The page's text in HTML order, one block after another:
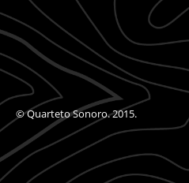
© Quarteto Sonoro. 2015.